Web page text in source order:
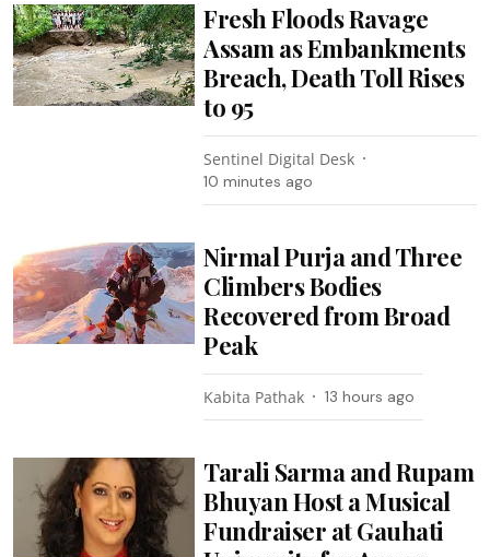
Fresh Floods Ravage
Assam as Embankments
Breach, Death Toll Rises
to 95
Sentinel Digital Desk
10 minutes ago
Nirmal Purja and Three
Climbers Bodies
Recovered from Broad
Peak
Kabita Pathak 13 hours ago
Tarali Sarma and Rupam
Bhuyan Host a Musical
Fundraiser at Gauhati